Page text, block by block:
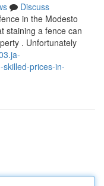
Discuss
in the Modesto
staining a fence can
. Unfortunately
prices-in-